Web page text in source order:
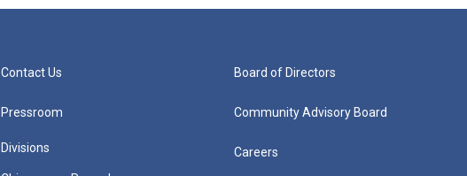
Contact Us
Pressroom
Divisions
Board of Directors
Community Advisory Board
Careers